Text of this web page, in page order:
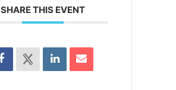
SHARE THIS EVENT